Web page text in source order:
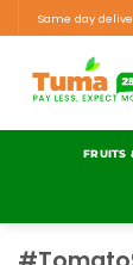
Same day
FRUITS